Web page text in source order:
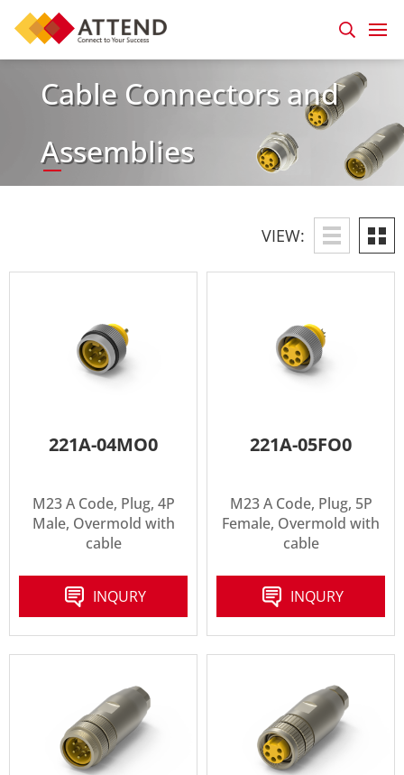
Cable Connectors and
Assemblies
VIEW:
221A-04MO0
M23 A Code, Plug, 4P
Male, Overmold with
cable
INQURY
221A-05FO0
M23 A Code, Plug, 5P
Female, Overmold with
cable
INQURY